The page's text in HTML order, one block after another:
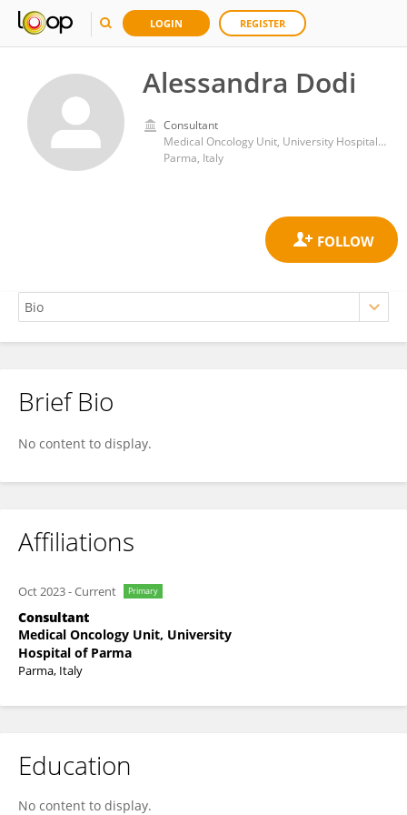
LOGIN REGISTER
Alessandra Dodi
Consultant
Medical Oncology Unit, University Hospital of Parma
Parma, Italy
Alessandra Dodi
Brief Bio
No content to display.
Affiliations
Oct 2023-Current Primary
Consultant
Medical Oncology Unit, University
Hospital of Parma
Parma, Italy
Education
No content to display.